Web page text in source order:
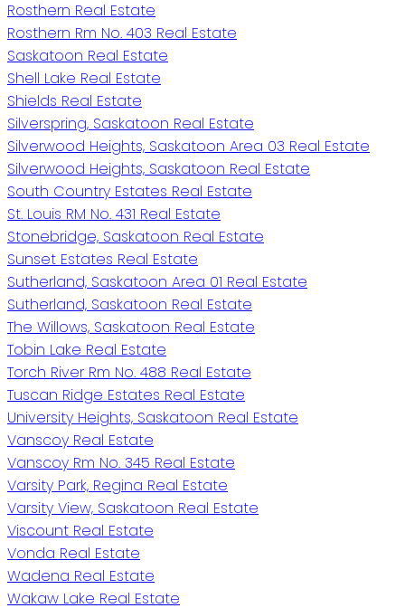
Rosthern Real Estate
Rosthern Rm No. 403 Real Estate
Saskatoon Real Estate
Shell Lake Real Estate
Shields Real Estate
Silverspring, Saskatoon Real Estate
Silverwood Heights, Saskatoon Area 03 Real Estate
Silverwood Heights, Saskatoon Real Estate
South Country Estates Real Estate
St. Louis RM No. 431 Real Estate
Stonebridge, Saskatoon Real Estate
Sunset Estates Real Estate
Sutherland, Saskatoon Area 01 Real Estate
Sutherland, Saskatoon Real Estate
The Willows, Saskatoon Real Estate
Tobin Lake Real Estate
Torch River Rm No. 488 Real Estate
Tuscan Ridge Estates Real Estate
University Heights, Saskatoon Real Estate
Vanscoy Real Estate
Vanscoy Rm No. 345 Real Estate
Varsity Park, Regina Real Estate
Varsity View, Saskatoon Real Estate
Viscount Real Estate
Vonda Real Estate
Wadena Real Estate
Wakaw Lake Real Estate